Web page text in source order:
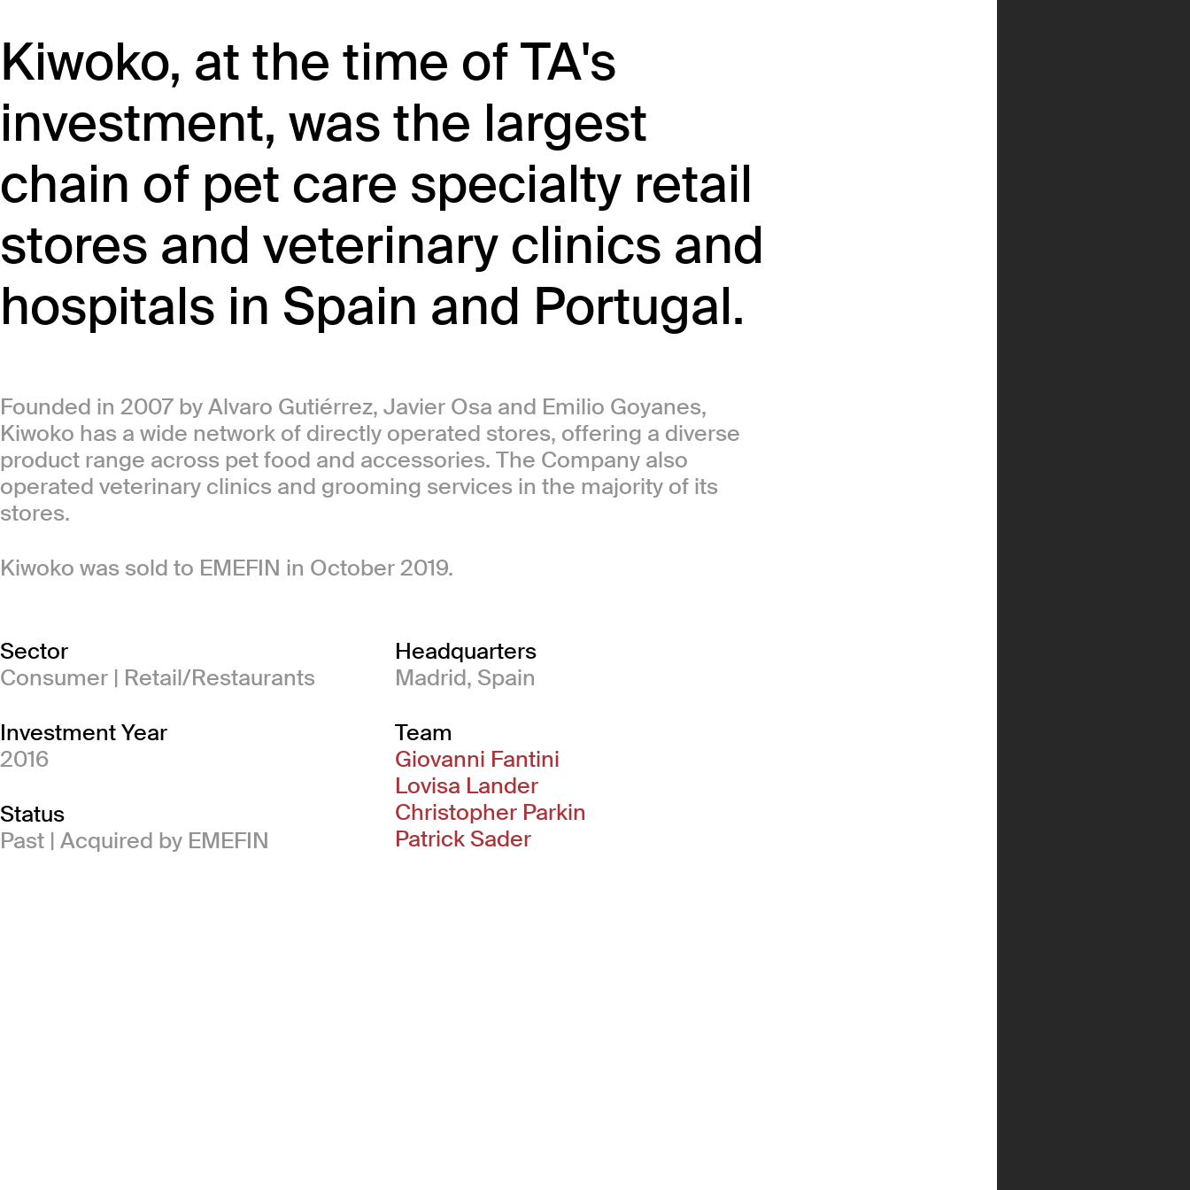
Kiwoko, at the time of TA's
investment, was the largest
chain of pet care specialty retail
stores and veterinary clinics and
hospitals in Spain and Portugal.
Founded in 2007 by Alvaro Gutiérrez, Javier Osa and Emilio Goyanes,
Kiwoko has a wide network of directly operated stores, offering a diverse
product range across pet food and accessories. The Company also
operated veterinary clinics and grooming services in the majority of its
stores.
Kiwoko was sold to EMEFIN in October 2019.
Sector
Consumer | Retail/Restaurants
Investment Year
2016
Status
Past | Acquired by EMEFIN
Headquarters
Madrid, Spain
Team
Giovanni Fantini
Lovisa Lander
Christopher Parkin
Patrick Sader